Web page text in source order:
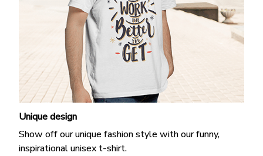
Unique design
Show off our unique fashion style with our funny,
inspirational unisex t-shirt.